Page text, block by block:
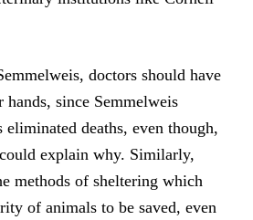
doctors should have
since Semmelweis
deaths, even though,
explain why. Similarly,
methods of sheltering which
of animals to be saved, even